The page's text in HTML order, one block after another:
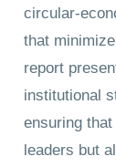
circular-
that
report
institutional
ensuring that
leaders but